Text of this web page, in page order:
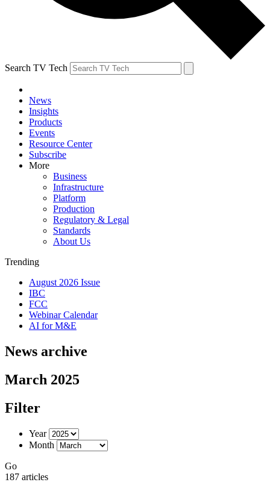
Search TV Tech
News
Insights
Products
Events
Resource Center
Subscribe
More
Business
Infrastructure
Platform
Production
Regulatory & Legal
Standards
About Us
Trending
August 2026 Issue
IBC
FCC
Webinar Calendar
AI for M&E
News archive
March 2025
Filter
Year
Month
Go
187 articles